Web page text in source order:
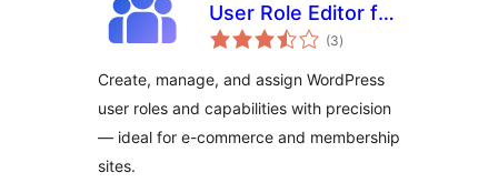
User Role Editor for
E-Commerce,
Admin Panel
(3total
ratings
)
Create, manage, and assign WordPress
user roles and capabilities with precision
— ideal for e-commerce and membership
sites.